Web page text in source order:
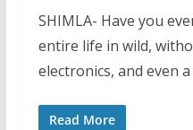
SHIMLA- Have you
entire life in wild,
electronics, and even a
Read More